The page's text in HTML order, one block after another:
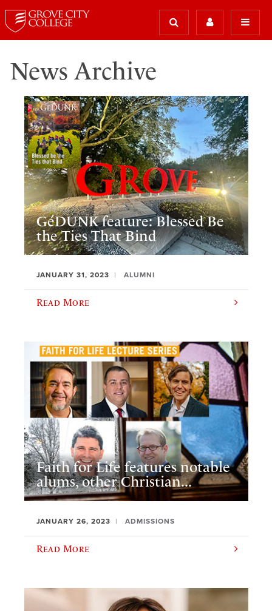
News Archive
GéDUNK feature: Blessed Be
the Ties That Bind
JANUARY 31, 2023 ALUMNI
Read More
Faith for Life features notable
alums, other Christian...
JANUARY 26, 2023 ADMISSIONS
Read More